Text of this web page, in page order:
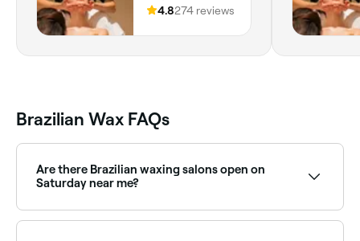
4.8274 reviews
Brazilian Wax FAQs
Are there Brazilian waxing salons open on
Saturday near me?